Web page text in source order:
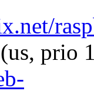
(us, prio